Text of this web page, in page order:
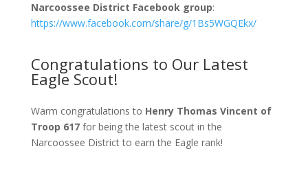
Narcoossee District Facebook group:
https://www.facebook.com/share/g/1Bs5WGQEkx/
Congratulations to Our Latest
Eagle Scout!
Warm congratulations to Henry Thomas Vincent of
Troop 617 for being the latest scout in the
Narcoossee District to earn the Eagle rank!